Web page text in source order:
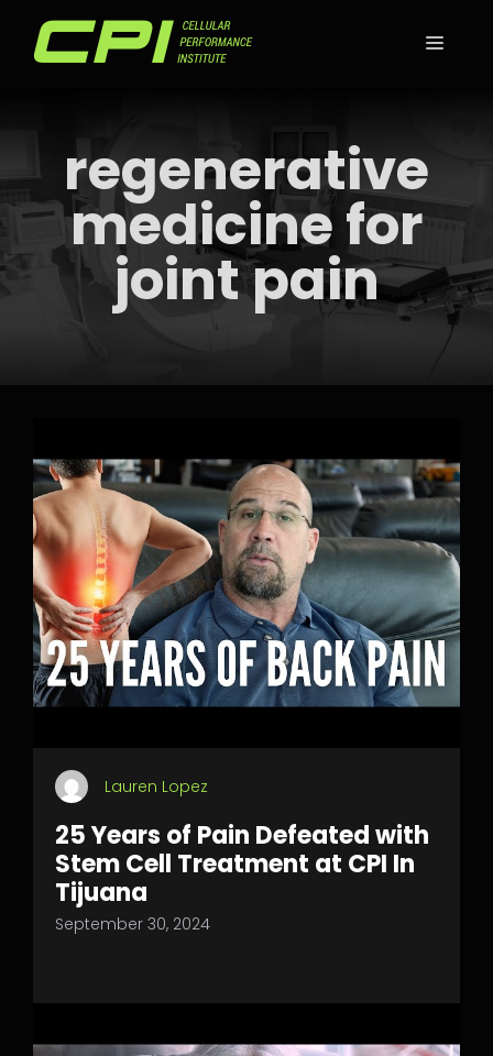
regenerative
medicine for
joint pain
Lauren Lopez
25 Years of Pain Defeated with
Stem Cell Treatment at CPI In
Tijuana
September 30, 2024